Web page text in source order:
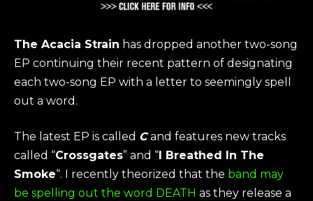
The Acacia Strain has dropped another two-song
EP continuing their recent pattern of designating
each two-song EP with a letter to seemingly spell
out a word.
The latest EP is called Cand features new tracks
called “Crossgates” and “I Breathed In The
Smoke“. I recently theorized that the band may
be spelling out the word DEATH as they release a